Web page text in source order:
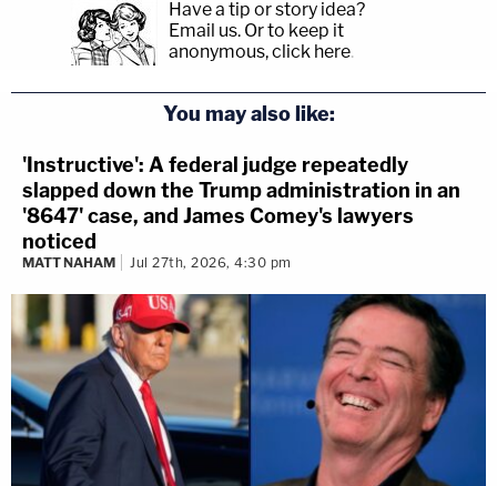
Have a tip or story idea?
Email us. Or to keep it
anonymous, click here.
You may also like:
'Instructive': A federal judge repeatedly
slapped down the Trump administration in an
'8647' case, and James Comey's lawyers
noticed
MATT NAHAM Jul 27th, 2026, 4:30 pm